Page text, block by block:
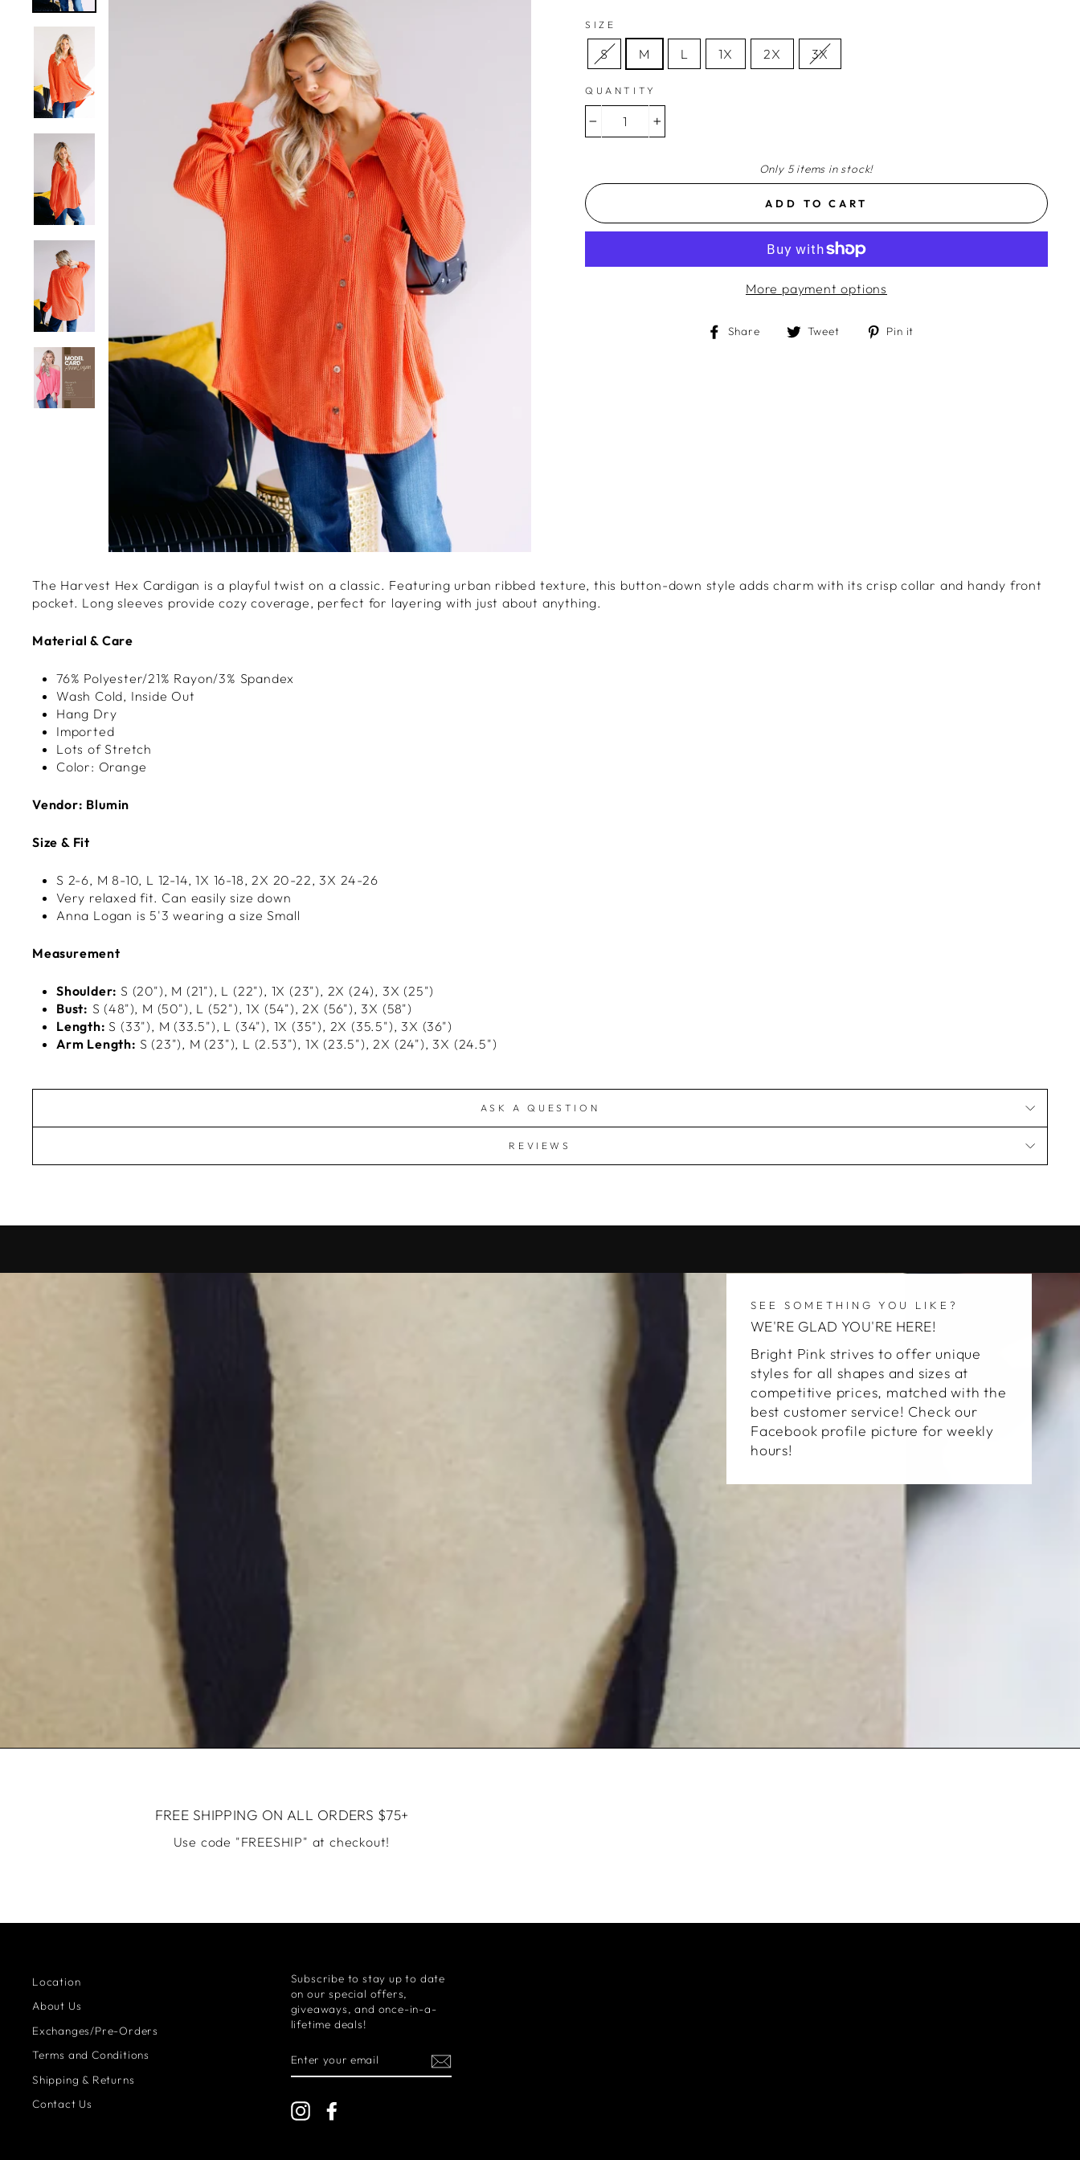
SIZE
S M L 1X 2X 3X
QUANTITY
Only 5 items in stock!
ADD TO CART
More payment options
Share
ShareTweet
TweetPin it
The Harvest Hex Cardigan is a playful twist on a classic. Featuring urban ribbed texture, this button-down style adds charm with its crisp collar and handy front
pocket. Long sleeves provide cozy coverage, perfect for layering with just about anything.
Material & Care
76% Polyester/21% Rayon/3% Spandex
Wash Cold, Inside Out
Hang Dry
Imported
Lots of Stretch
Color: Orange
Vendor: Blumin
Size & Fit
S 2-6, M 8-10, L 12-14, 1X 16-18, 2X 20-22, 3X 24-26
Very relaxed fit. Can easily size down
Anna Logan is 5'3 wearing a size Small
Measurement
Shoulder: S (20"), M (21"), L (22"), 1X (23"), 2X (24), 3X (25")
Bust: S (48"), M (50"), L (52"), 1X (54"), 2X (56"), 3X (58")
Length: S (33"), M (33.5"), L (34"), 1X (35"), 2X (35.5"), 3X (36")
Arm Length: S (23"), M (23"), L (2.53"), 1X (23.5"), 2X (24"), 3X (24.5")
ASK A QUESTION
REVIEWS
SEE SOMETHING YOU LIKE?
WE'RE GLAD YOU'RE HERE!
Bright Pink strives to offer unique
styles for all shapes and sizes at
competitive prices, matched with the
best customer service! Check our
Facebook profile picture for weekly
hours!
FREE SHIPPING ON ALL ORDERS $75+
Use code "FREESHIP" at checkout!
Location
About Us
Exchanges/Pre-Orders
Terms and Conditions
Shipping & Returns
Contact Us
Subscribe to stay up to date
on our special offers,
giveaways, and once-in-a-
lifetime deals!
YOUR
Instagram